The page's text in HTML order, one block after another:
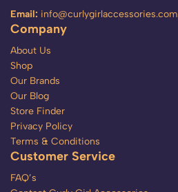
Email: info@curlygirlaccessories.com
Company
About Us
Shop
Our Brands
Our Blog
Store Finder
Privacy Policy
Terms & Conditions
Customer Service
FAQ’s